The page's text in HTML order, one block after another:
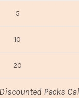
5
10
20
Packs